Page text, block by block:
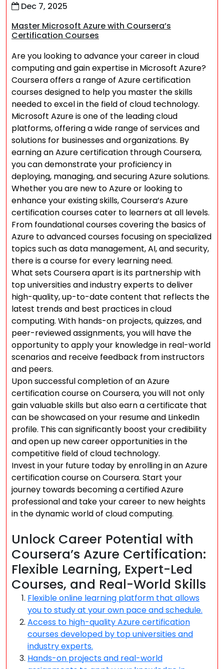
Dec 7, 2025
Master Microsoft Azure with Coursera’s
Certification Courses
Are you looking to advance your career in cloud
computing and gain expertise in Microsoft Azure?
Coursera offers a range of Azure certification
courses designed to help you master the skills
needed to excel in the field of cloud technology.
Microsoft Azure is one of the leading cloud
platforms, offering a wide range of services and
solutions for businesses and organizations. By
earning an Azure certification through Coursera,
you can demonstrate your proficiency in
deploying, managing, and securing Azure solutions.
Whether you are new to Azure or looking to
enhance your existing skills, Coursera’s Azure
certification courses cater to learners at all levels.
From foundational courses covering the basics of
Azure to advanced courses focusing on specialized
topics such as data management, AI, and security,
there is a course for every learning need.
What sets Coursera apart is its partnership with
top universities and industry experts to deliver
high-quality, up-to-date content that reflects the
latest trends and best practices in cloud
computing. With hands-on projects, quizzes, and
peer-reviewed assignments, you will have the
opportunity to apply your knowledge in real-world
scenarios and receive feedback from instructors
and peers.
Upon successful completion of an Azure
certification course on Coursera, you will not only
gain valuable skills but also earn a certificate that
can be showcased on your resume and LinkedIn
profile. This can significantly boost your credibility
and open up new career opportunities in the
competitive field of cloud technology.
Invest in your future today by enrolling in an Azure
certification course on Coursera. Start your
journey towards becoming a certified Azure
professional and take your career to new heights
in the dynamic world of cloud computing.
Unlock Career Potential with
Coursera’s Azure Certification:
Flexible Learning, Expert-Led
Courses, and Real-World Skills
Flexible online learning platform that allows
you to study at your own pace and schedule.
Access to high-quality Azure certification
courses developed by top universities and
industry experts.
Hands-on projects and real-world